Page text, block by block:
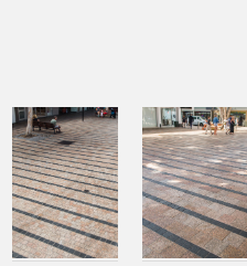
TIGER SKIN
DIAMOND BLACK
TIGER SKIN
DIAMOND BLACK